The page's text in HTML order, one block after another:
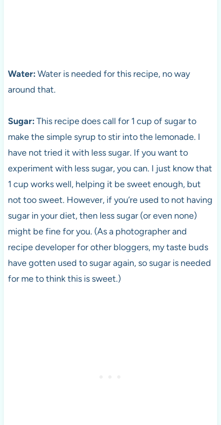
Water: Water is needed for this recipe, no way
around that.
Sugar: This recipe does call for 1 cup of sugar to
make the simple syrup to stir into the lemonade. I
have not tried it with less sugar. If you want to
experiment with less sugar, you can. I just know that
1 cup works well, helping it be sweet enough, but
not too sweet. However, if you’re used to not having
sugar in your diet, then less sugar (or even none)
might be fine for you. (As a photographer and
recipe developer for other bloggers, my taste buds
have gotten used to sugar again, so sugar is needed
for me to think this is sweet.)